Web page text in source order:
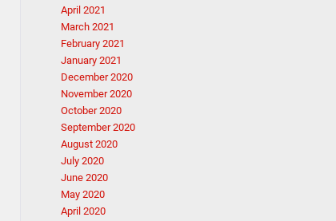
April 2021
March 2021
February 2021
January 2021
December 2020
November 2020
October 2020
September 2020
August 2020
July 2020
June 2020
May 2020
April 2020